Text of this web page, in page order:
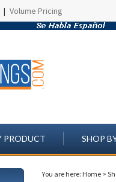
| Volume Pricing
PRODUCT SHOP
You are here: Home >